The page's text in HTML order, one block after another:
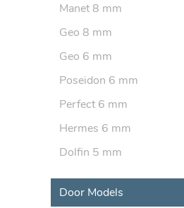
Manet 8 mm
Geo 8 mm
Geo 6 mm
Poseidon 6 mm
Perfect 6 mm
Hermes 6 mm
Dolfin 5 mm
Door Models